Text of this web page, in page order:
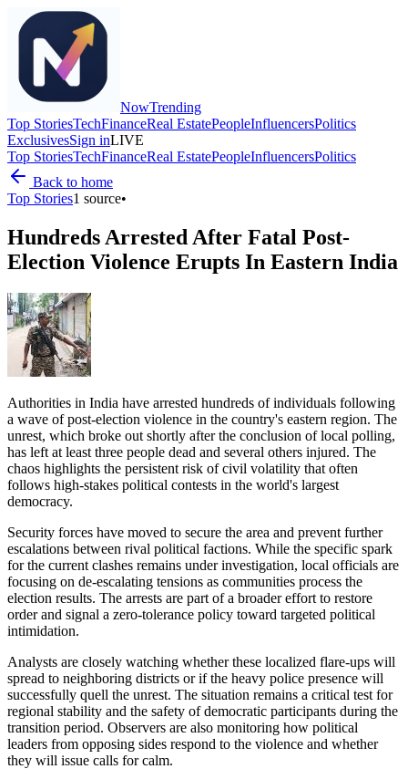
NowTrending
Top StoriesTechFinanceReal EstatePeopleInfluencersPolitics
ExclusivesSign inLIVE
Top StoriesTechFinanceReal EstatePeopleInfluencersPolitics
Back to home
Top Stories1 source•
Hundreds Arrested After Fatal Post-
Election Violence Erupts In Eastern India
Authorities in India have arrested hundreds of individuals following
a wave of post-election violence in the country's eastern region. The
unrest, which broke out shortly after the conclusion of local polling,
has left at least three people dead and several others injured. The
chaos highlights the persistent risk of civil volatility that often
follows high-stakes political contests in the world's largest
democracy.
Security forces have moved to secure the area and prevent further
escalations between rival political factions. While the specific spark
for the current clashes remains under investigation, local officials are
focusing on de-escalating tensions as communities process the
election results. The arrests are part of a broader effort to restore
order and signal a zero-tolerance policy toward targeted political
intimidation.
Analysts are closely watching whether these localized flare-ups will
spread to neighboring districts or if the heavy police presence will
successfully quell the unrest. The situation remains a critical test for
regional stability and the safety of democratic participants during the
transition period. Observers are also monitoring how political
leaders from opposing sides respond to the violence and whether
they will issue calls for calm.